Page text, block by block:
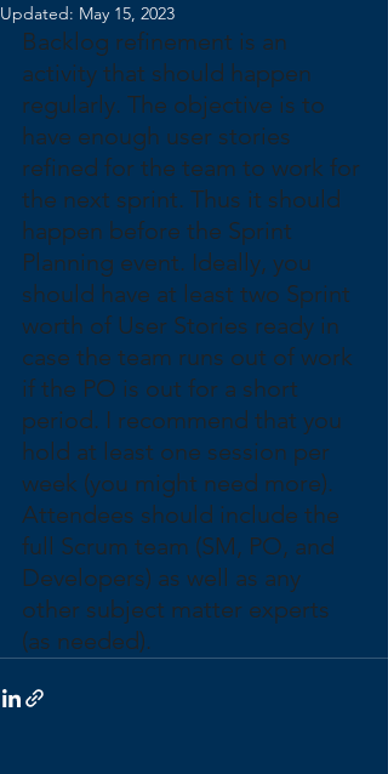
Updated: May 15, 2023
Backlog refinement is an
activity that should happen
regularly. The objective is to
have enough user stories
refined for the team to work for
the next sprint. Thus it should
happen before the Sprint
Planning event. Ideally, you
should have at least two Sprint
worth of User Stories ready in
case the team runs out of work
if the PO is out for a short
period. I recommend that you
hold at least one session per
week (you might need more).
Attendees should include the
full Scrum team (SM, PO, and
Developers) as well as any
other subject matter experts
(as needed).